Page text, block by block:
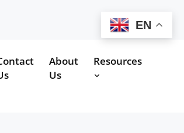
About
Us
Resources
EN